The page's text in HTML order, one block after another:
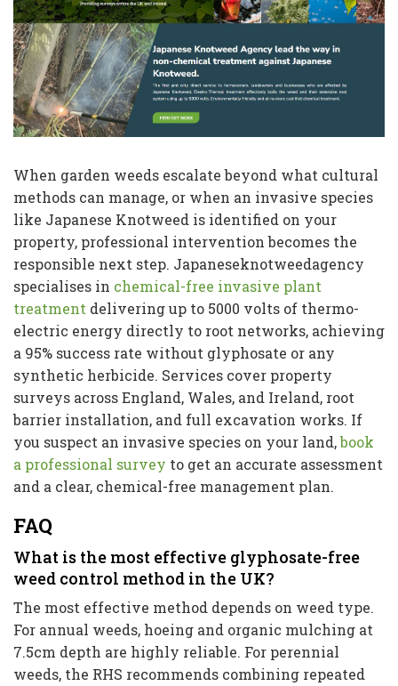
When garden weeds escalate beyond what cultural
methods can manage, or when an invasive species
like Japanese Knotweed is identified on your
property, professional intervention becomes the
responsible next step. Japaneseknotweedagency
specialises in chemical-free invasive plant
treatment delivering up to 5000 volts of thermo-
electric energy directly to root networks, achieving
a 95% success rate without glyphosate or any
synthetic herbicide. Services cover property
surveys across England, Wales, and Ireland, root
barrier installation, and full excavation works. If
you suspect an invasive species on your land,book
a professional survey to get an accurate assessment
and a clear, chemical-free management plan.
FAQ
What is the most effective glyphosate-free
weed control method in the UK?
The most effective method depends on weed type.
For annual weeds, hoeing and organic mulching at
7.5cm depth are highly reliable. For perennial
weeds, the RHS recommends combining repeated